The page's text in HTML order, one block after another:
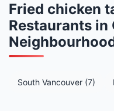
Fried chicken
Restaurants in
South Vancouver (7)